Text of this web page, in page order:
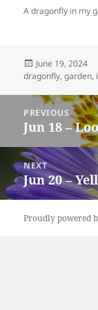
A dragonfly in my
Posted
on
June 19, 2024
dragonfly,garden,
navigation
PREVIOUS
Previous
post:
Jun 18 –
NEXT
Next
post:
Jun 20 –
Proudly powered